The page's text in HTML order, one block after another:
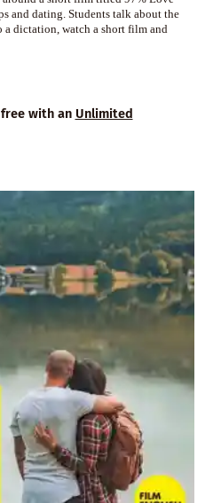
and dating. Students talk about the
a dictation, watch a short film and
with an Unlimited